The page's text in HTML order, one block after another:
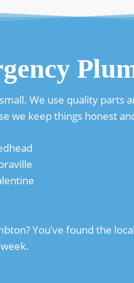
We use quality
we keep things honest
You’ve found the